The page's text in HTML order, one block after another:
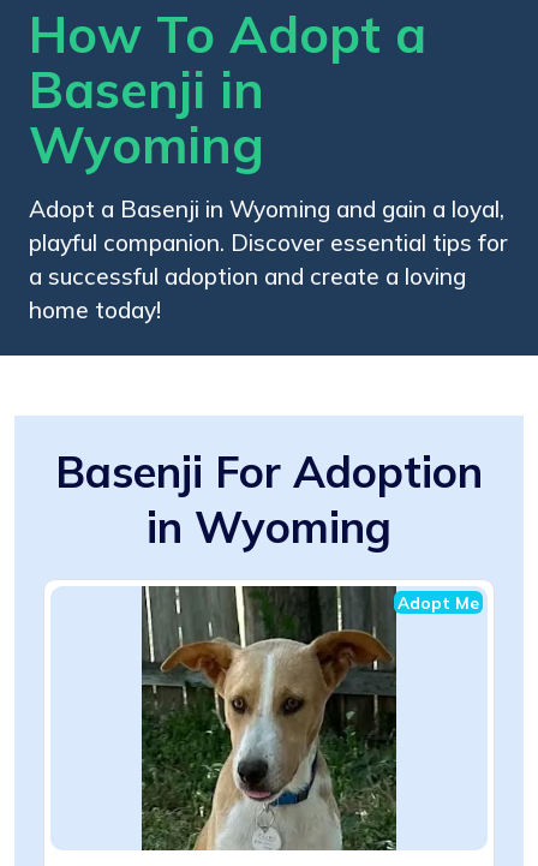
How To Adopt a
Basenji in
Wyoming
Adopt a Basenji in Wyoming and gain a loyal,
playful companion. Discover essential tips for
a successful adoption and create a loving
home today!
Basenji For Adoption
in Wyoming
Adopt Me